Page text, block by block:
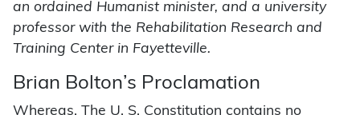
an ordained Humanist minister, and a university
professor with the Rehabilitation Research and
Training Center in Fayetteville.
Brian Bolton’s Proclamation
Whereas, The U. S. Constitution contains no